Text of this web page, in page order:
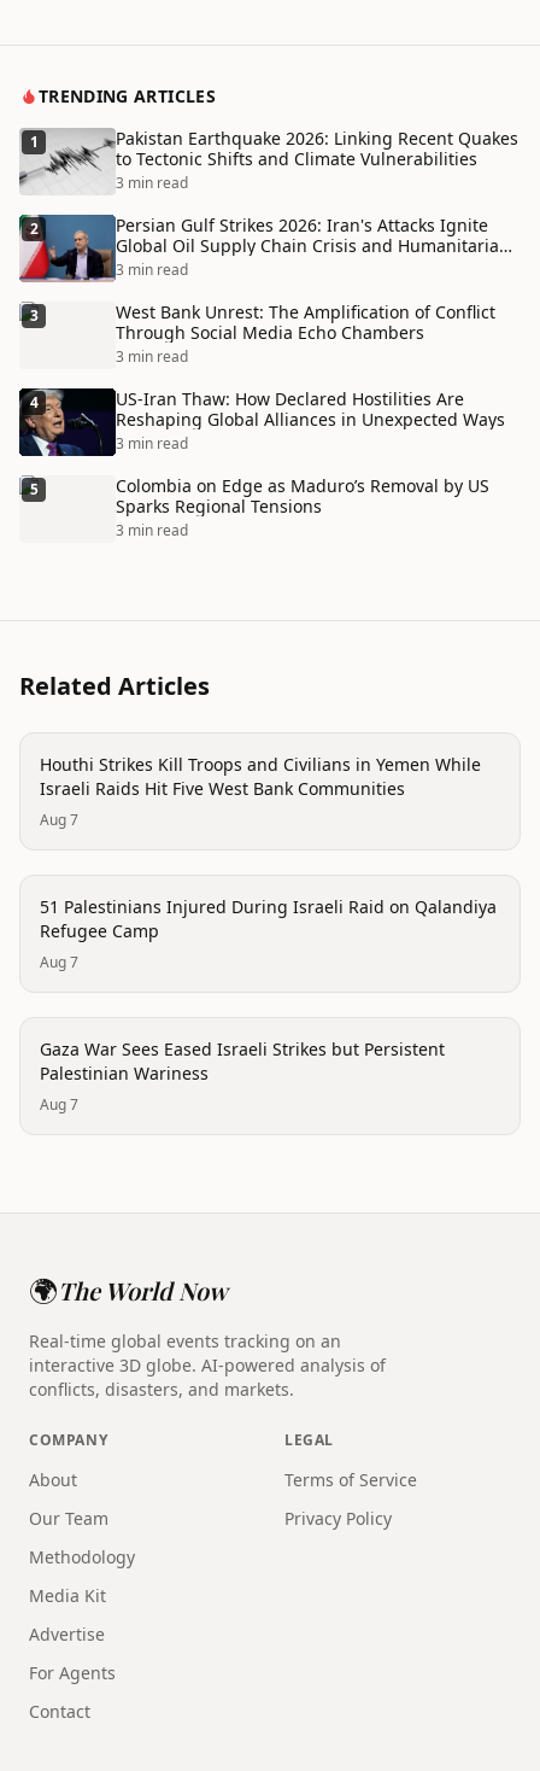
TRENDING ARTICLES
1
Pakistan Earthquake 2026: Linking Recent Quakes
to Tectonic Shifts and Climate Vulnerabilities
3 min read
2
Persian Gulf Strikes 2026: Iran's Attacks Ignite
Global Oil Supply Chain Crisis and Humanitarian
Disaster
3 min read
3
West Bank Unrest: The Amplification of Conflict
Through Social Media Echo Chambers
3 min read
4
US-Iran Thaw: How Declared Hostilities Are
Reshaping Global Alliances in Unexpected Ways
3 min read
5
Colombia on Edge as Maduro’s Removal by US
Sparks Regional Tensions
3 min read
Related Articles
conflict
Houthi Strikes Kill Troops and Civilians in Yemen While
Israeli Raids Hit Five West Bank Communities
Aug 7
conflict
51 Palestinians Injured During Israeli Raid on Qalandiya
Refugee Camp
Aug 7
conflict
Gaza War Sees Eased Israeli Strikes but Persistent
Palestinian Wariness
Aug 7
🌍The World Now
Real-time global events tracking on an
interactive 3D globe. AI-powered analysis of
conflicts, disasters, and markets.
COMPANY
About
Our Team
Methodology
Media Kit
Advertise
For Agents
Contact
LEGAL
Terms of Service
Privacy Policy